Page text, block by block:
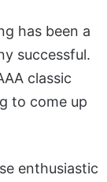
has been a
successful.
classic
to come up
enthusiastic